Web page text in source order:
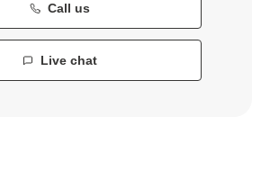
Call us
Live chat